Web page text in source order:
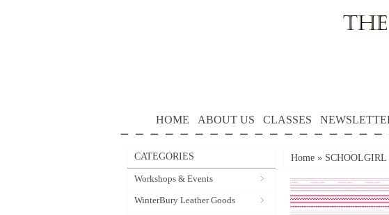
HOME ABOUT US CLASSES
CATEGORIES
Workshops & Events
WinterBury Leather Goods
Home »